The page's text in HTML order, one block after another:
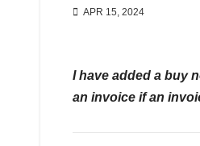
APR 15, 2024
I have added a buy
an invoice if an